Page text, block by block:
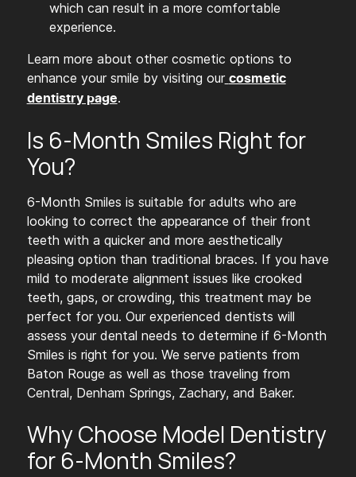
which can result in a more comfortable
experience.
Learn more about other cosmetic options to
enhance your smile by visiting our cosmetic
dentistry page.
Is 6-Month Smiles Right for
You?
6-Month Smiles is suitable for adults who are
looking to correct the appearance of their front
teeth with a quicker and more aesthetically
pleasing option than traditional braces. If you have
mild to moderate alignment issues like crooked
teeth, gaps, or crowding, this treatment may be
perfect for you. Our experienced dentists will
assess your dental needs to determine if 6-Month
Smiles is right for you. We serve patients from
Baton Rouge as well as those traveling from
Central, Denham Springs, Zachary, and Baker.
Why Choose Model Dentistry
for 6-Month Smiles?